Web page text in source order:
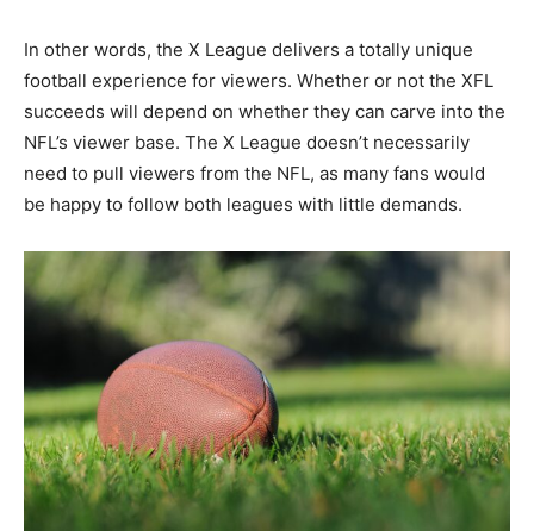
In other words, the X League delivers a totally unique
football experience for viewers. Whether or not the XFL
succeeds will depend on whether they can carve into the
NFL’s viewer base. The X League doesn’t necessarily
need to pull viewers from the NFL, as many fans would
be happy to follow both leagues with little demands.